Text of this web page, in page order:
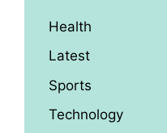
Health
Latest
Sports
Technology